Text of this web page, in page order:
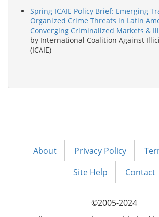
Spring ICAIE Policy Brief: Emerging
Organized Crime Threats in Latin
Converging Criminalized Markets &
by International Coalition Against
(ICAIE)
Footer
About Privacy Policy
Site Help
Contact
©2005-2024